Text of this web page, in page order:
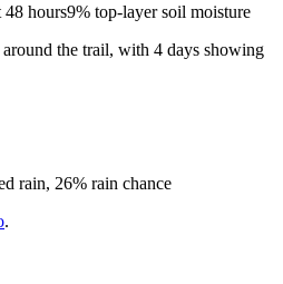
48 hours9% top-layer soil moisture
the trail, with 4 days showing
rain, 26% rain chance
.